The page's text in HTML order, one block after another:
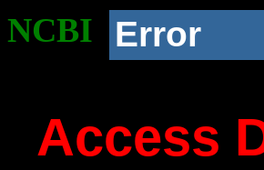
NCBI Error
Access